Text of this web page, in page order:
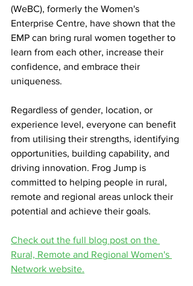
(WeBC), formerly the Women's
Enterprise Centre, have shown that the
EMP can bring rural women together to
learn from each other, increase their
confidence, and embrace their
uniqueness.
Regardless of gender, location, or
experience level, everyone can benefit
from utilising their strengths, identifying
opportunities, building capability, and
driving innovation. Frog Jump is
committed to helping people in rural,
remote and regional areas unlock their
potential and achieve their goals.
Check out the full blog post on the
Rural, Remote and Regional Women's
Network website.